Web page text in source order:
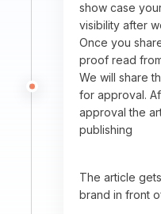
show case
visibility after
Once you
proof read
We will share
for approval.
approval the
publishing
The article
brand in front